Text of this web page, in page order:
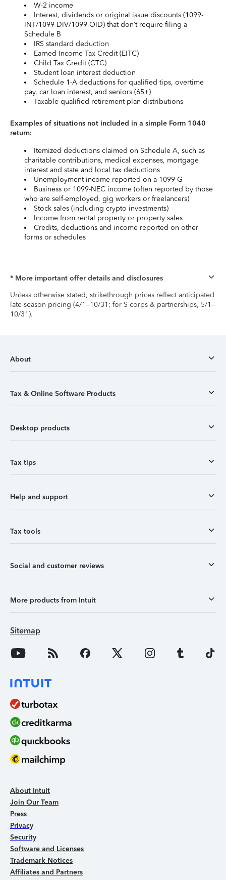
W-2 income
Interest, dividends or original issue discounts (1099-
INT/1099-DIV/1099-OID) that don’t require filing a
Schedule B
IRS standard deduction
Earned Income Tax Credit (EITC)
Child Tax Credit (CTC)
Student loan interest deduction
Schedule 1-A deductions for qualified tips, overtime
pay, car loan interest, and seniors (65+)
Taxable qualified retirement plan distributions
Examples of situations not included in a simple Form 1040
return:
Itemized deductions claimed on Schedule A, such as
charitable contributions, medical expenses, mortgage
interest and state and local tax deductions
Unemployment income reported on a 1099-G
Business or 1099-NEC income (often reported by those
who are self-employed, gig workers or freelancers)
Stock sales (including crypto investments)
Income from rental property or property sales
Credits, deductions and income reported on other
forms or schedules
* More important offer details and disclosures
Unless otherwise stated, strikethrough prices reflect anticipated
late-season pricing (4/1–10/31; for S-corps & partnerships, 5/1–
10/31).
About
Tax & Online Software Products
Desktop products
Tax tips
Help and support
Tax tools
Social and customer reviews
More products from Intuit
Sitemap
About Intuit
Join Our Team
Press
Privacy
Security
Software and Licenses
Trademark Notices
Affiliates and Partners